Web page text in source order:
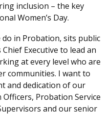
inclusion – the key
Women’s Day.
in Probation, sits public
Executive to lead an
at every level who are
communities. I want to
and dedication of our
Probation Service
and our senior